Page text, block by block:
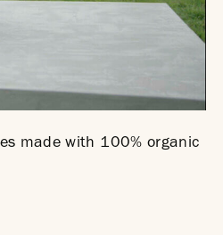
made with 100% organic